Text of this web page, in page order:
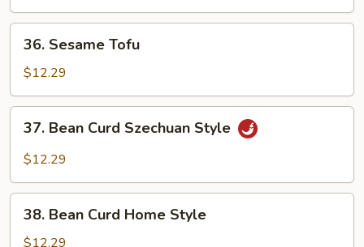
Sauce
Sesame
Tofu
36. Sesame Tofu
$12.29
Bean
Curd
Style
37. Bean Curd Szechuan Style
$12.29
Bean
Curd
38. Bean Curd Home Style
$12.29